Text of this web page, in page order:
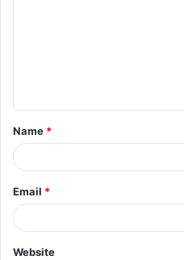
Name *
Email *
Website